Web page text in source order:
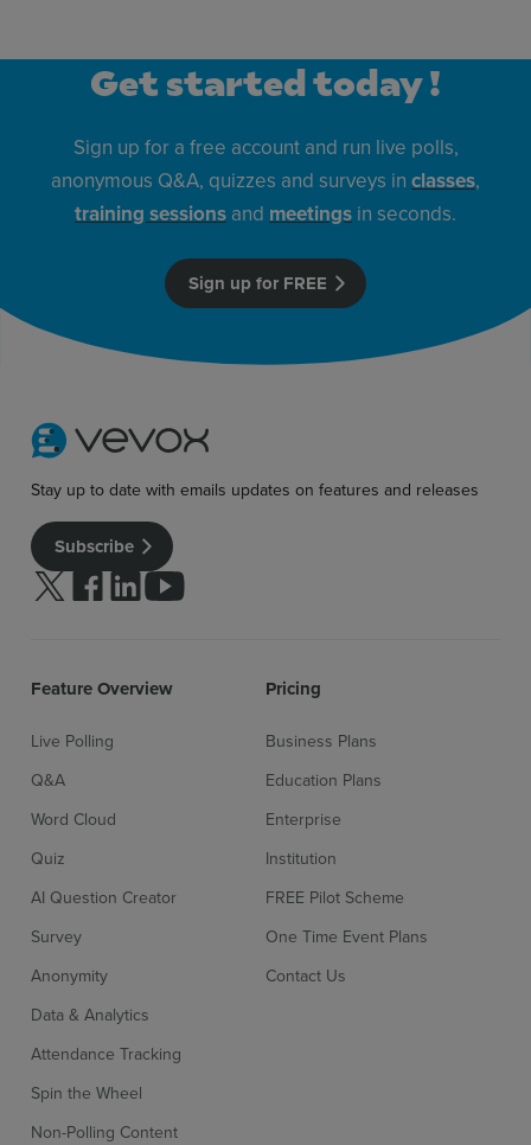
Sign up for free
Get started today !
Sign up for a free account and run live polls,
anonymous Q&A, quizzes and surveys in classes,
training sessions and meetings in seconds.
Sign up for FREE
Stay up to date with emails updates on features and releases
Subscribe
Follow us on Twitter
Follow us on facebook
Follow us on linkedin
Follow us on youtube
Feature Overview
Live Polling
Q&A
Word Cloud
Quiz
AI Question Creator
Survey
Anonymity
Data & Analytics
Attendance Tracking
Spin the Wheel
Non-Polling Content
Pricing
Business Plans
Education Plans
Enterprise
Institution
FREE Pilot Scheme
One Time Event Plans
Contact Us